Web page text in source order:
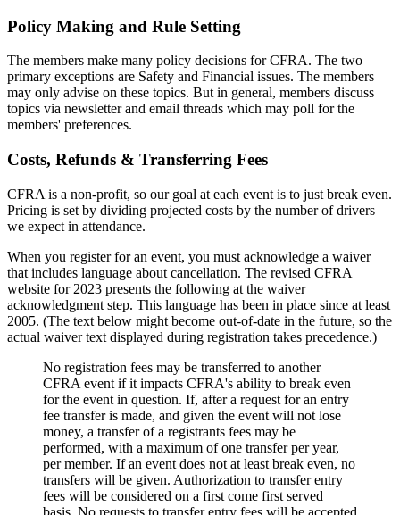
Policy Making and Rule Setting
The members make many policy decisions for CFRA. The two
primary exceptions are Safety and Financial issues. The members
may only advise on these topics. But in general, members discuss
topics via newsletter and email threads which may poll for the
members' preferences.
Costs, Refunds & Transferring Fees
CFRA is a non-profit, so our goal at each event is to just break even.
Pricing is set by dividing projected costs by the number of drivers
we expect in attendance.
When you register for an event, you must acknowledge a waiver
that includes language about cancellation. The revised CFRA
website for 2023 presents the following at the waiver
acknowledgment step. This language has been in place since at least
2005. (The text below might become out-of-date in the future, so the
actual waiver text displayed during registration takes precedence.)
No registration fees may be transferred to another
CFRA event if it impacts CFRA's ability to break even
for the event in question. If, after a request for an entry
fee transfer is made, and given the event will not lose
money, a transfer of a registrants fees may be
performed, with a maximum of one transfer per year,
per member. If an event does not at least break even, no
transfers will be given. Authorization to transfer entry
fees will be considered on a first come first served
basis. No requests to transfer entry fees will be accepted